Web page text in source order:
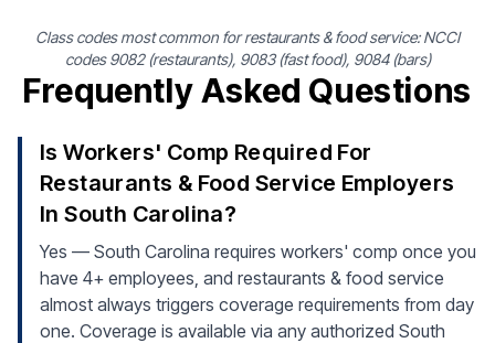
Class codes most common for restaurants & food service: NCCI
codes 9082 (restaurants), 9083 (fast food), 9084 (bars)
Frequently Asked Questions
Is Workers' Comp Required For
Restaurants & Food Service Employers
In South Carolina?
Yes — South Carolina requires workers' comp once you
have 4+ employees, and restaurants & food service
almost always triggers coverage requirements from day
one. Coverage is available via any authorized South